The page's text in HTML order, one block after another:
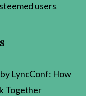
users.
LyncConf: How
Together